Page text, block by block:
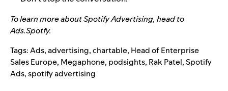
To learn more about Spotify Advertising, head to
Ads.Spotfy.
Tags:Ads,advertising,chartable, Head of Enterprise
Sales Europe, Megaphone, podsights, Rak Patel,Spotify
Ads,spotify advertising